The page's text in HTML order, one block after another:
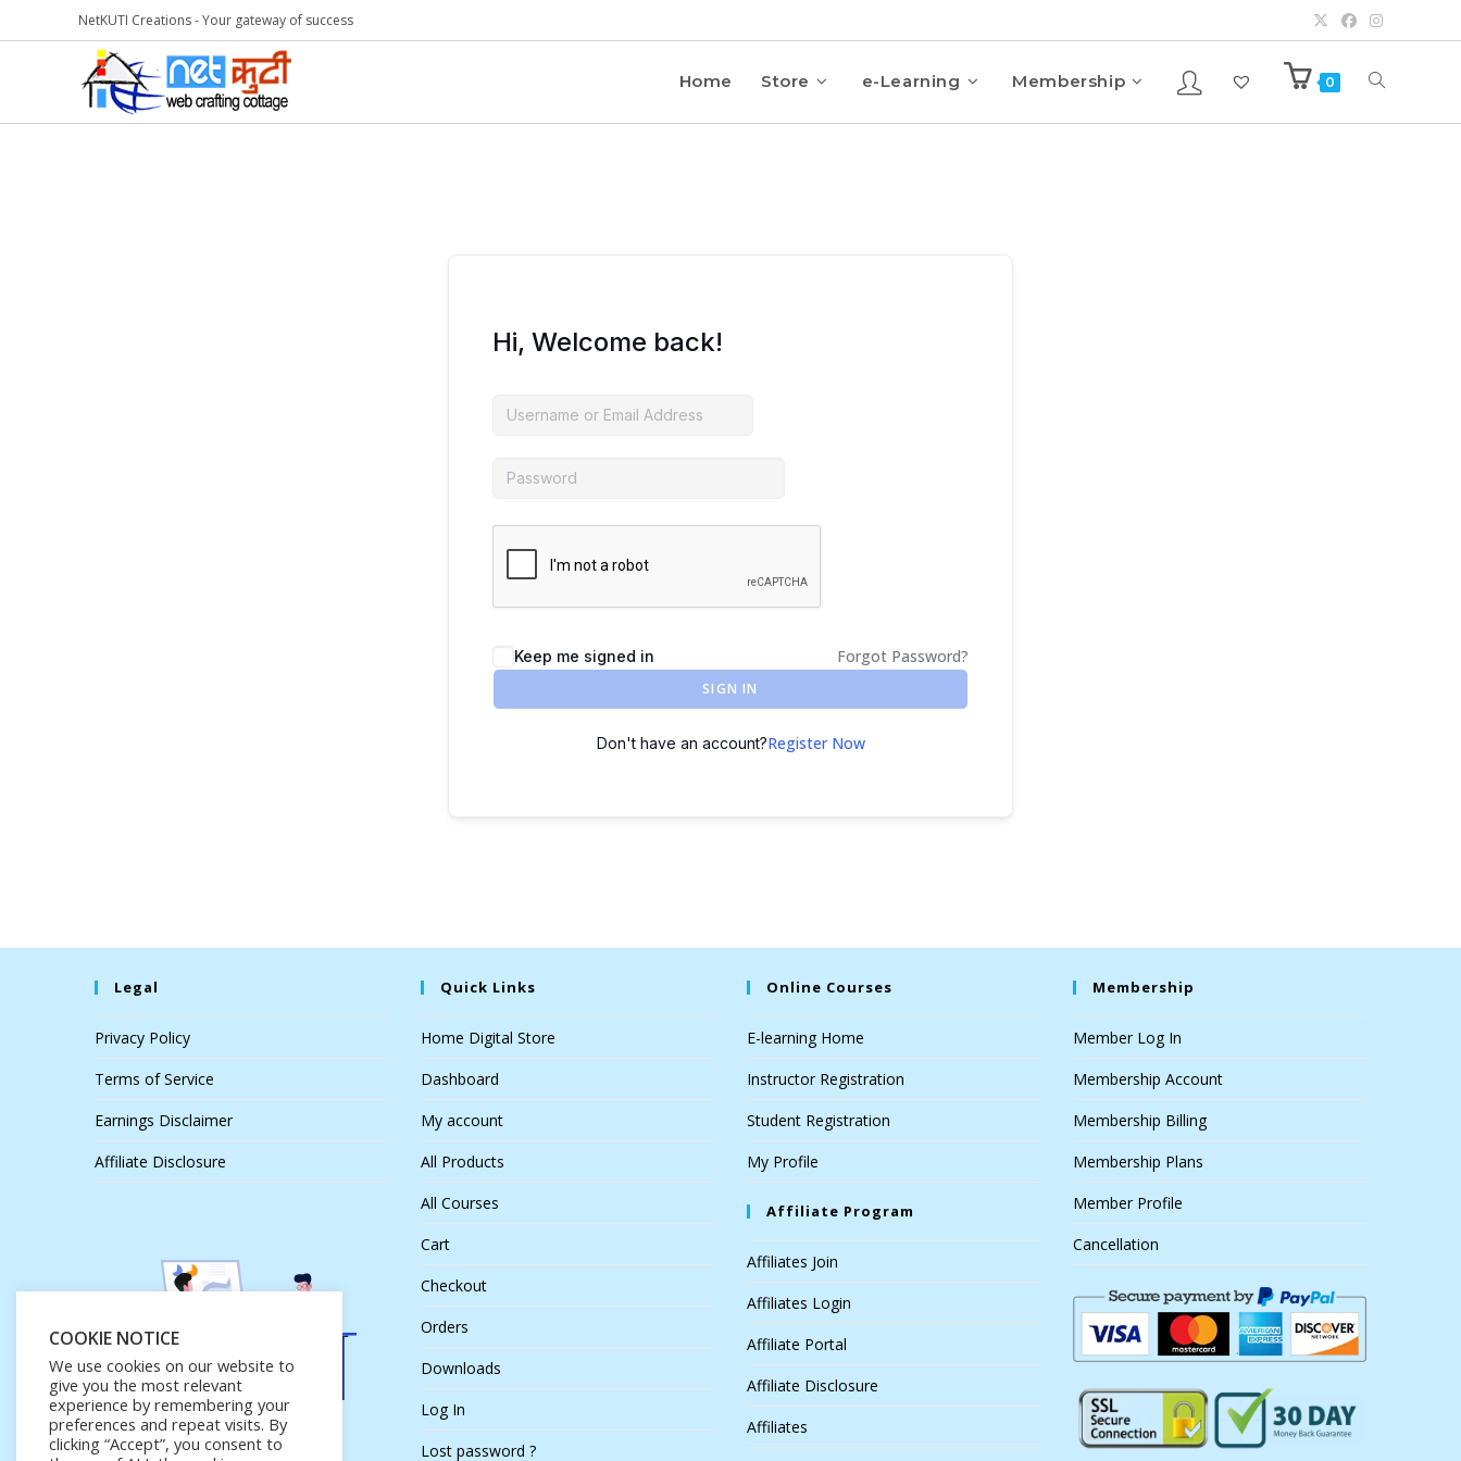
NetKUTI Creations - Your gateway of success
Home Store e-Learning Membership 0
Hi, Welcome back!
Keep me signed in Forgot Password?
SIGN IN
Don't have an account?Register Now
Legal
Privacy Policy
Terms of Service
Earnings Disclaimer
Affiliate Disclosure
Quick Links
Home Digital Store
Dashboard
My account
All Products
All Courses
Cart
Checkout
Orders
Downloads
Log In
Lost password ?
Online Courses
E-learning Home
Instructor Registration
Student Registration
My Profile
Affiliate Program
Affiliates Join
Affiliates Login
Affiliate Portal
Affiliate Disclosure
Affiliates
Membership
Member Log In
Membership Account
Membership Billing
Membership Plans
Member Profile
Cancellation
COOKIE NOTICE
We use cookies on our website to
give you the most relevant
experience by remembering your
preferences and repeat visits. By
clicking “Accept”, you consent to